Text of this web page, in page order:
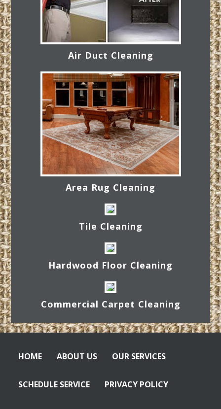
Air Duct Cleaning
Area Rug Cleaning
Tile Cleaning
Hardwood Floor Cleaning
Commercial Carpet Cleaning
HOME ABOUT US OUR SERVICES
SCHEDULE SERVICE PRIVACY POLICY